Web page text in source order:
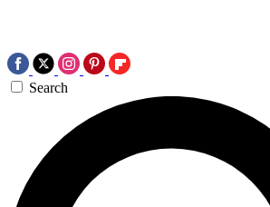
Search